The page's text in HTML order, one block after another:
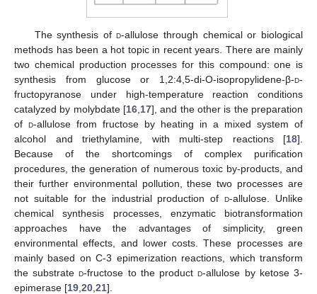
The synthesis ofd-allulose through chemical or biological
methods has been a hot topic in recent years. There are mainly
two chemical production processes for this compound: one is
synthesis from glucose or 1,2:4,5-di-O-isopropylidene-β-d-
fructopyranose under high-temperature reaction conditions
catalyzed by molybdate [16 17], and the other is the preparation
of d-allulose from fructose by heating in a mixed system of
alcohol and triethylamine, with multi-step reactions [18].
Because of the shortcomings of complex purification
procedures, the generation of numerous toxic by-products, and
their further environmental pollution, these two processes are
not suitable for the industrial production ofd-allulose. Unlike
chemical synthesis processes, enzymatic biotransformation
approaches have the advantages of simplicity, green
environmental effects, and lower costs. These processes are
mainly based on C-3 epimerization reactions, which transform
the substrated-fructose to the productd-allulose by ketose 3-
epimerase [19 20 21].